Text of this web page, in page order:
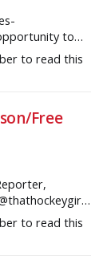
to
Casey Plaza
to
their
to read this
Free
the right foot
Hunter
to read this